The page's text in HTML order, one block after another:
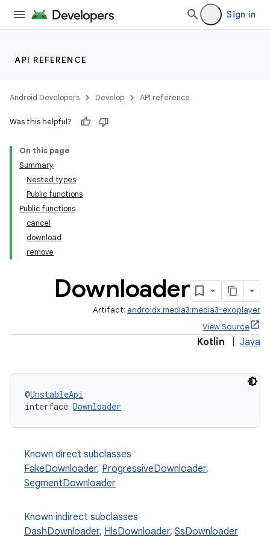
Sign in
API REFERENCE
Android Developers Develop API reference
Was this helpful?
On this page
Summary
Nested types
Public functions
Public functions
cancel
download
remove
Downloader
Artifact: androidx.media3:media3-exoplayer
View Source
Kotlin Java
@UnstableApi
interface Downloader
Known direct subclasses
FakeDownloader, ProgressiveDownloader,
SegmentDownloader
Known indirect subclasses
DashDownloader, HlsDownloader, SsDownloader